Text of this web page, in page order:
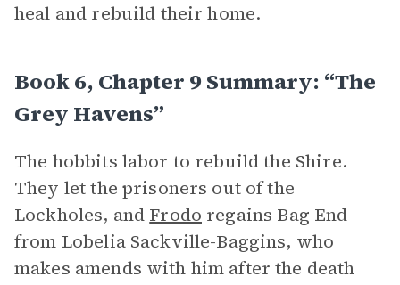
heal and rebuild their home.
Book 6, Chapter 9 Summary: “The
Grey Havens”
The hobbits labor to rebuild the Shire.
They let the prisoners out of the
Lockholes, and Frodo regains Bag End
from Lobelia Sackville-Baggins, who
makes amends with him after the death